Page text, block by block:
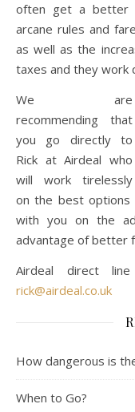
often get a better
arcane rules and
as well as the
taxes and they work
We are
recommending that
you go directly to
Rick at Airdeal who
will work tirelessly
on the best options
with you on the
advantage of better
Airdeal direct
rick@airdeal.co.uk
How dangerous is
When to Go?